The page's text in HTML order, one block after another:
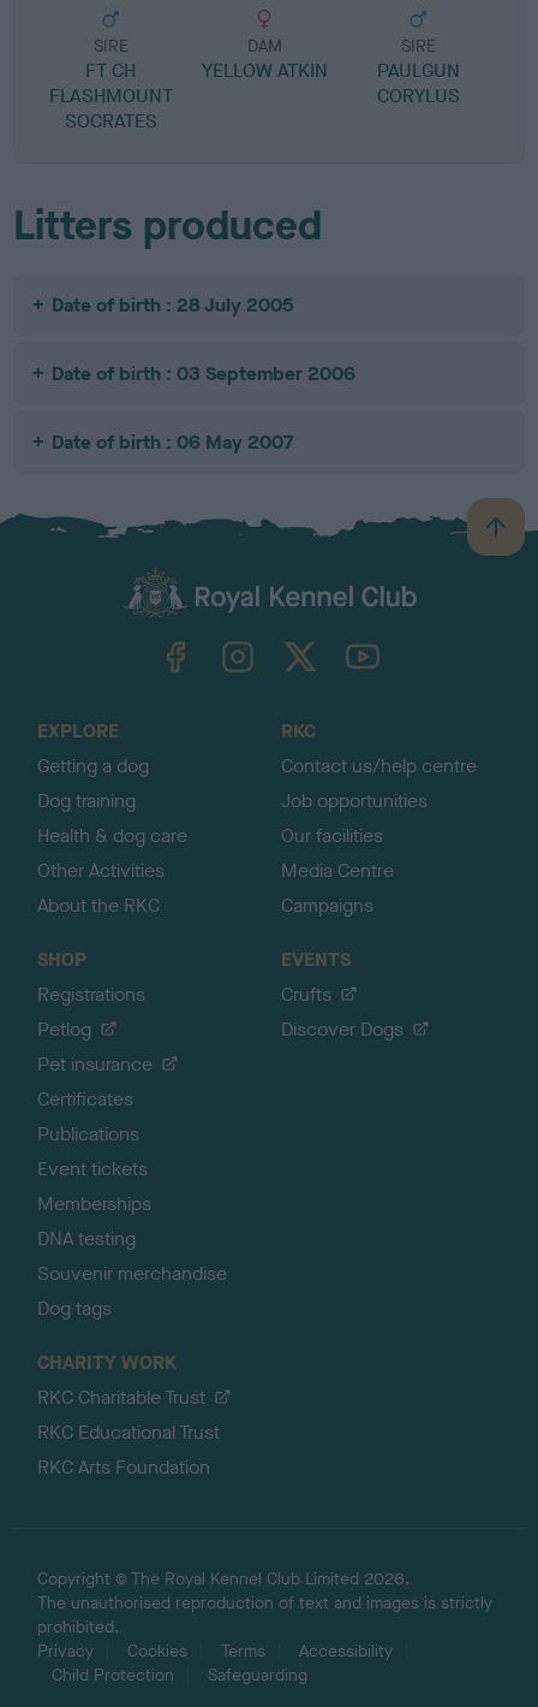
SIRE
FT CH
FLASHMOUNT
SOCRATES
DAM
YELLOW ATKIN
SIRE
PAULGUN
CORYLUS
Litters produced
Date of birth : 28 July 2005
Date of birth : 03 September 2006
Date of birth : 06 May 2007
B
a
TheKennelClubUK on YouTube
EXPLORE
Getting a dog
Dog training
Health & dog care
Other Activities
About the RKC
RKC
Contact us/help centre
Job opportunities
Our facilities
Media Centre
Campaigns
SHOP
Registrations
Petlog
Pet insurance
Certificates
Publications
Event tickets
Memberships
DNA testing
Souvenir merchandise
Dog tags
EVENTS
Crufts
Discover Dogs
CHARITY WORK
RKC Charitable Trust
RKC Educational Trust
RKC Arts Foundation
Copyright © The Royal Kennel Club Limited 2026.
The unauthorised reproduction of text and images is strictly
prohibited.
Privacy
Cookies Terms
Accessibility
Child Protection
Safeguarding